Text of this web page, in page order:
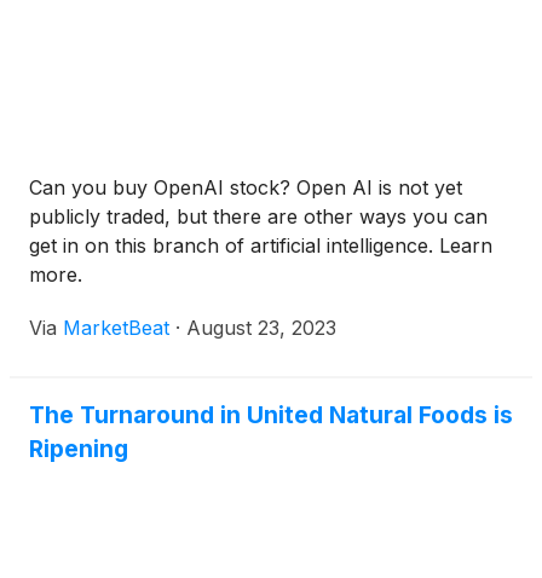
Can you buy OpenAI stock? Open AI is not yet
publicly traded, but there are other ways you can
get in on this branch of artificial intelligence. Learn
more.
Via MarketBeat · August 23, 2023
The Turnaround in United Natural Foods is
Ripening